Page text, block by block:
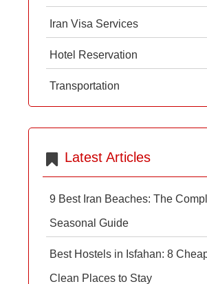
Iran Visa Services
Hotel Reservation
Transportation
Latest Articles
9 Best Iran Beaches: The
Seasonal Guide
Best Hostels in Isfahan: 8
Clean Places to Stay